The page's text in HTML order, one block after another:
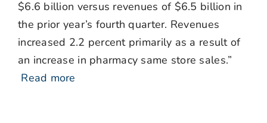
$6.6 billion versus revenues of $6.5 billion in
the prior year’s fourth quarter. Revenues
increased 2.2 percent primarily as a result of
an increase in pharmacy same store sales.”
Read more